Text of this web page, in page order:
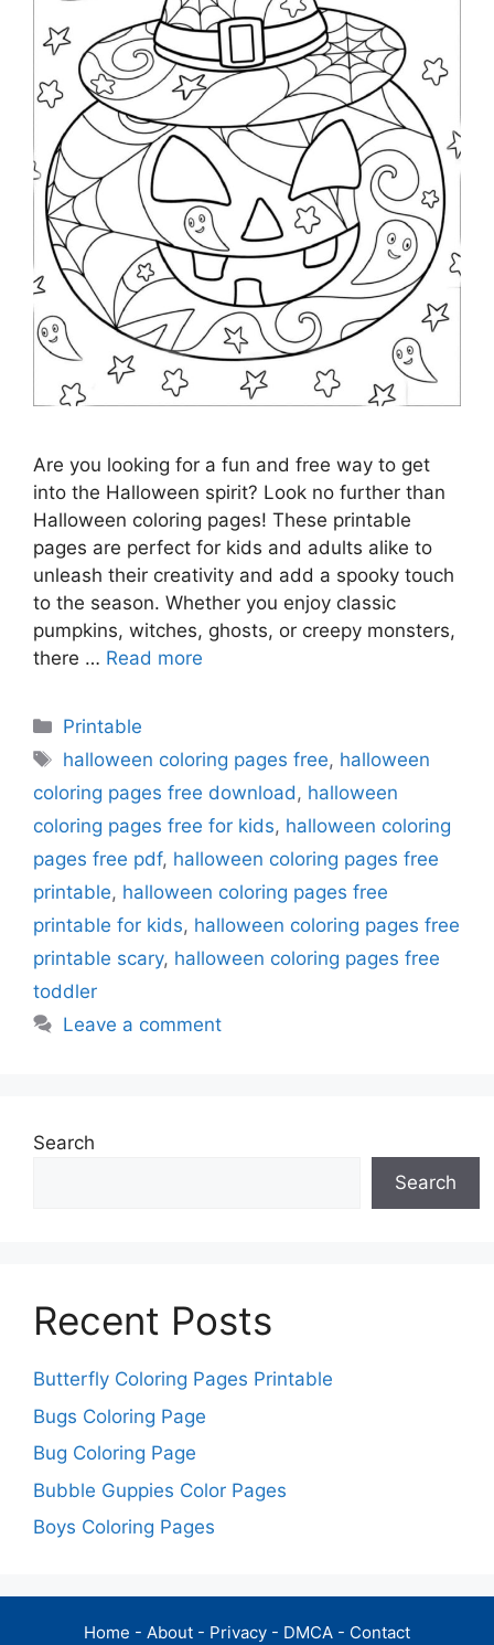
Are you looking for a fun and free way to get
into the Halloween spirit? Look no further than
Halloween coloring pages! These printable
pages are perfect for kids and adults alike to
unleash their creativity and add a spooky touch
to the season. Whether you enjoy classic
pumpkins, witches, ghosts, or creepy monsters,
there … Read more
Categories
Printable
Tags
halloween coloring pages free, halloween
coloring pages free download, halloween
coloring pages free for kids, halloween coloring
pages free pdf, halloween coloring pages free
printable, halloween coloring pages free
printable for kids, halloween coloring pages free
printable scary, halloween coloring pages free
toddler
Leave a comment
Search
Search
Recent Posts
Butterfly Coloring Pages Printable
Bugs Coloring Page
Bug Coloring Page
Bubble Guppies Color Pages
Boys Coloring Pages
Home - About - Privacy - DMCA - Contact